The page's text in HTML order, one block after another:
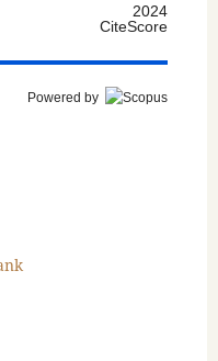
2024
CiteScore
Powered by